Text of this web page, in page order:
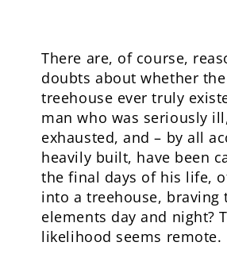
There are, of course,
doubts about whether
treehouse ever truly
man who was seriously
exhausted, and – by all
heavily built, have been
the final days of his life,
into a treehouse, braving
elements day and night?
likelihood seems remote.